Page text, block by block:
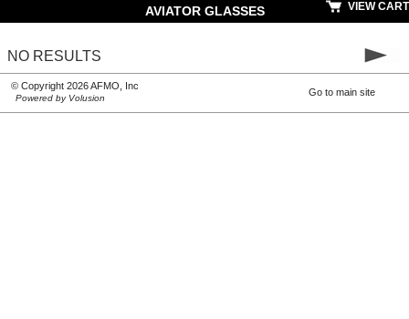
AVIATOR GLASSES VIEW CART
NO RESULTS
© Copyright 2026 AFMO, Inc
Powered by Volusion
Go to main site